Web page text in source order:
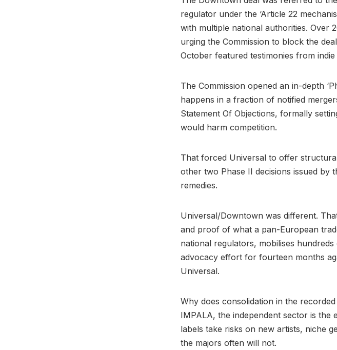
regulator under the ‘Article 22
with multiple national authorities. Over
urging the Commission to block the
October featured testimonies from
The Commission opened an in-depth
happens in a fraction of notified
Statement Of Objections, formally
would harm competition.
That forced Universal to offer
other two Phase II decisions issued by
remedies.
Universal/Downtown was different.
and proof of what a pan-European
national regulators, mobilises
advocacy effort for fourteen months
Universal.
Why does consolidation in the
IMPALA, the independent sector is the
labels take risks on new artists, niche
the majors often will not.